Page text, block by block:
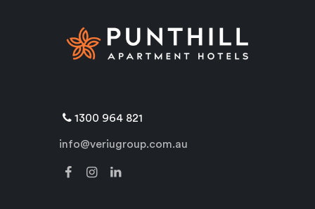
1300 964 821
info@veriugroup.com.au